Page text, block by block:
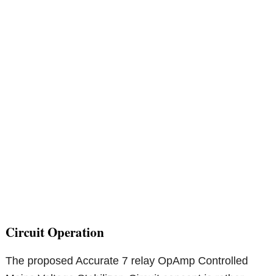
Circuit Operation
The proposed Accurate 7 relay OpAmp Controlled